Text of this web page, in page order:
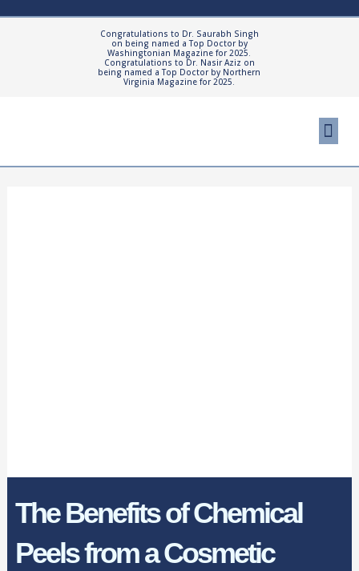
Congratulations to Dr. Saurabh Singh
on being named a Top Doctor by
Washingtonian Magazine for 2025.
Congratulations to Dr. Nasir Aziz on
being named a Top Doctor by Northern
Virginia Magazine for 2025.
The Benefits of Chemical
Peels from a Cosmetic